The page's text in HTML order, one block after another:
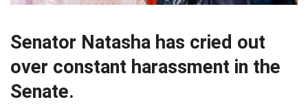
Senator Natasha has cried out
over constant harassment in the
Senate.